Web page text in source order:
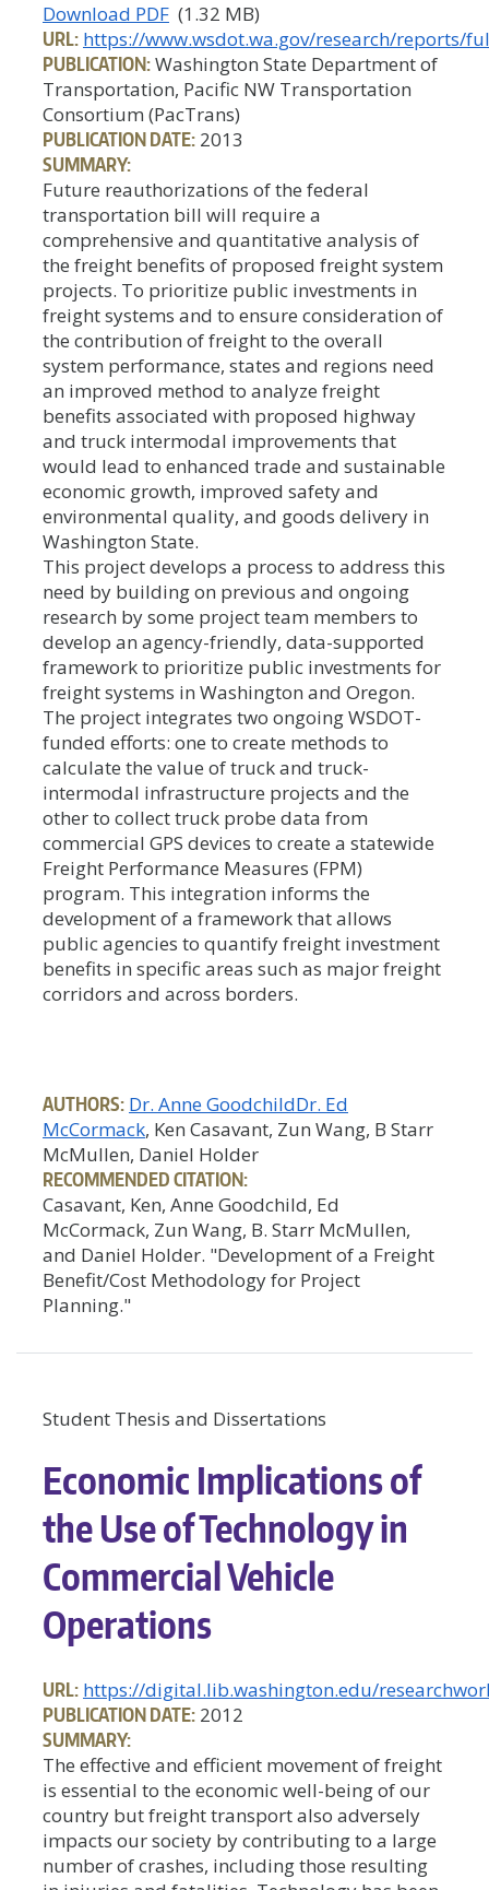
Download PDF (1.32 MB)
URL: https://www.wsdot.wa.gov/research/reports/
PUBLICATION:Washington State Department of
Transportation, Pacific NW Transportation
Consortium (PacTrans)
PUBLICATION DATE: 2013
SUMMARY:
Future reauthorizations of the federal
transportation bill will require a
comprehensive and quantitative analysis of
the freight benefits of proposed freight system
projects. To prioritize public investments in
freight systems and to ensure consideration of
the contribution of freight to the overall
system performance, states and regions need
an improved method to analyze freight
benefits associated with proposed highway
and truck intermodal improvements that
would lead to enhanced trade and sustainable
economic growth, improved safety and
environmental quality, and goods delivery in
Washington State.
This project develops a process to address this
need by building on previous and ongoing
research by some project team members to
develop an agency-friendly, data-supported
framework to prioritize public investments for
freight systems in Washington and Oregon.
The project integrates two ongoing WSDOT-
funded efforts: one to create methods to
calculate the value of truck and truck-
intermodal infrastructure projects and the
other to collect truck probe data from
commercial GPS devices to create a statewide
Freight Performance Measures (FPM)
program. This integration informs the
development of a framework that allows
public agencies to quantify freight investment
benefits in specific areas such as major freight
corridors and across borders.
AUTHORS: Dr. Anne GoodchildDr. Ed
McCormack, Ken Casavant, Zun Wang, B Starr
McMullen, Daniel Holder
RECOMMENDED CITATION:
Casavant, Ken, Anne Goodchild, Ed
McCormack, Zun Wang, B. Starr McMullen,
and Daniel Holder. "Development of a Freight
Benefit/Cost Methodology for Project
Planning."
Student Thesis and Dissertations
Economic Implications of
the Use of Technology in
Commercial Vehicle
Operations
URL: https://digital.lib.washington.edu/
PUBLICATION DATE: 2012
SUMMARY:
The effective and efficient movement of freight
is essential to the economic well-being of our
country but freight transport also adversely
impacts our society by contributing to a large
number of crashes, including those resulting